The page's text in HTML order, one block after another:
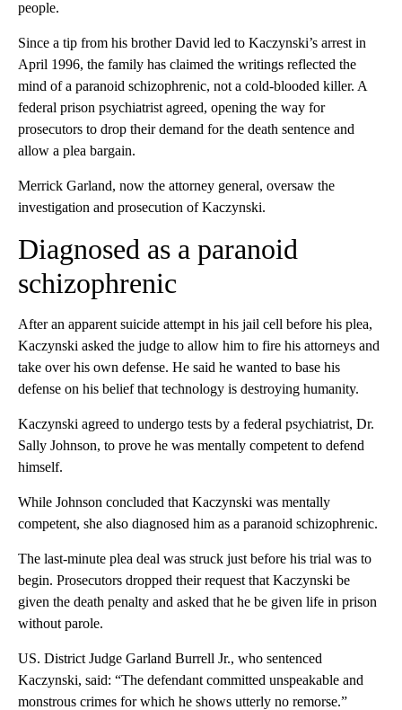
people.
Since a tip from his brother David led to Kaczynski’s arrest in
April 1996, the family has claimed the writings reflected the
mind of a paranoid schizophrenic, not a cold-blooded killer. A
federal prison psychiatrist agreed, opening the way for
prosecutors to drop their demand for the death sentence and
allow a plea bargain.
Merrick Garland, now the attorney general, oversaw the
investigation and prosecution of Kaczynski.
Diagnosed as a paranoid
schizophrenic
After an apparent suicide attempt in his jail cell before his plea,
Kaczynski asked the judge to allow him to fire his attorneys and
take over his own defense. He said he wanted to base his
defense on his belief that technology is destroying humanity.
Kaczynski agreed to undergo tests by a federal psychiatrist, Dr.
Sally Johnson, to prove he was mentally competent to defend
himself.
While Johnson concluded that Kaczynski was mentally
competent, she also diagnosed him as a paranoid schizophrenic.
The last-minute plea deal was struck just before his trial was to
begin. Prosecutors dropped their request that Kaczynski be
given the death penalty and asked that he be given life in prison
without parole.
US. District Judge Garland Burrell Jr., who sentenced
Kaczynski, said: “The defendant committed unspeakable and
monstrous crimes for which he shows utterly no remorse.”